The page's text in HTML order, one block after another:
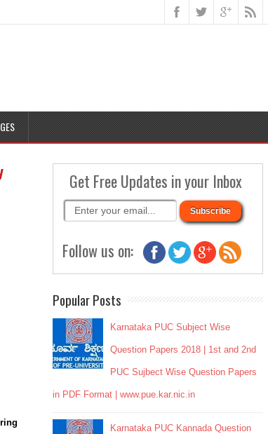
Get Free Updates in your Inbox
Follow us on:
Popular Posts
Karnataka PUC Subject Wise
Question Papers 2018 | 1st and 2nd
PUC Sujbect Wise Question Papers
in PDF Format | www.pue.kar.nic.in
Karnataka PUC Kannada Question